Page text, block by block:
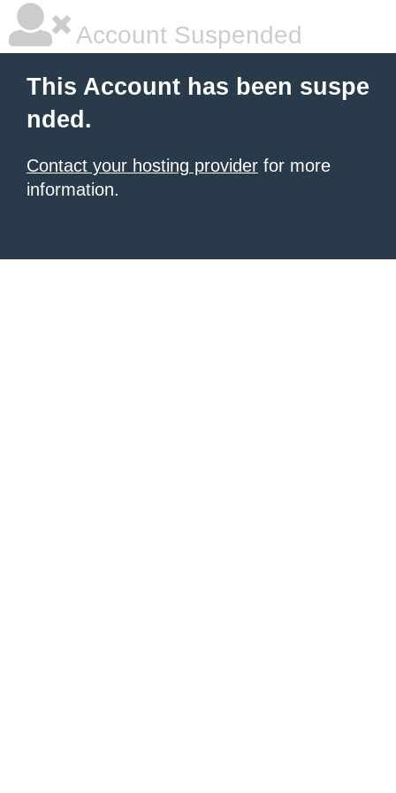
Account Suspended
This Account has been suspe
nded.
Contact your hosting provider for more
information.